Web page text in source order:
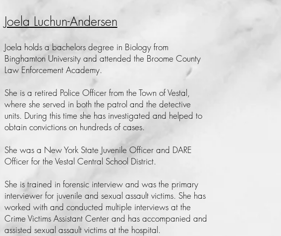
Joela Luchun-Andersen
Joela holds a bachelors degree in Biology from
Binghamton University and attended the Broome County
Law Enforcement Academy.
She is a retired Police Officer from the Town of Vestal,
where she served in both the patrol and the detective
units. During this time she has investigated and helped to
obtain convictions on hundreds of cases.
She was a New York State Juvenile Officer and DARE
Officer for the Vestal Central School District.
She is trained in forensic interview and was the primary
interviewer for juvenile and sexual assault victims. She has
worked with and conducted multiple interviews at the
Crime Victims Assistant Center and has accompanied and
assisted sexual assault victims at the hospital.